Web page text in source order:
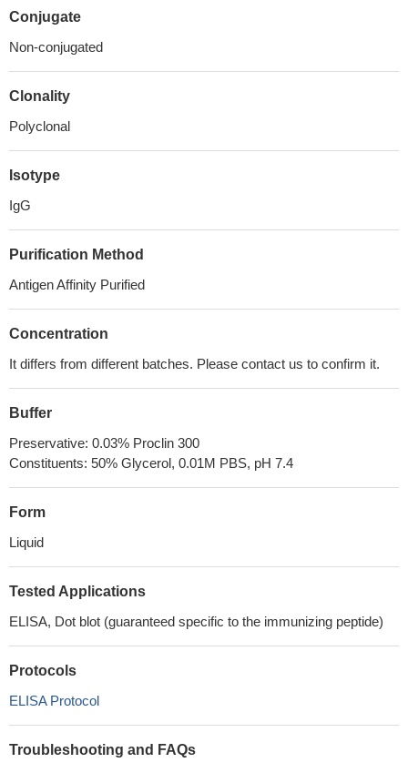
Conjugate
Non-conjugated
Clonality
Polyclonal
Isotype
IgG
Purification Method
Antigen Affinity Purified
Concentration
It differs from different batches. Please contact us to confirm it.
Buffer
Preservative: 0.03% Proclin 300
Constituents: 50% Glycerol, 0.01M PBS, pH 7.4
Form
Liquid
Tested Applications
ELISA, Dot blot (guaranteed specific to the immunizing peptide)
Protocols
ELISA Protocol
Troubleshooting and FAQs